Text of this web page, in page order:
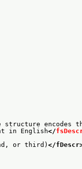
encodes
in English</
or third) </